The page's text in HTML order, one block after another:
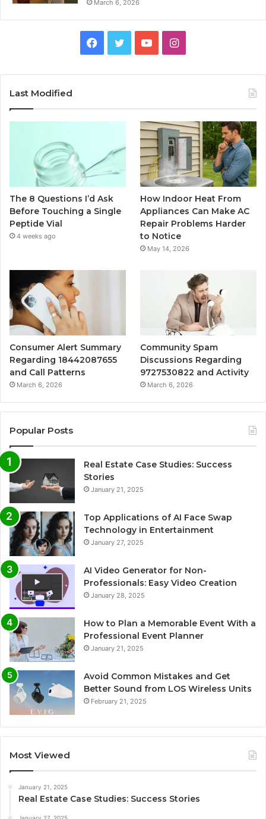
March 6, 2026
Facebook
TwitterYouTubeInstagram
Last Modified
The 8 Questions I’d Ask
Before Touching a Single
Peptide Vial
4 weeks ago
How Indoor Heat From
Appliances Can Make AC
Repair Problems Harder
to Notice
May 14, 2026
Consumer Alert Summary
Regarding 18442087655
and Call Patterns
March 6, 2026
Community Spam
Discussions Regarding
9727530822 and Activity
March 6, 2026
Popular Posts
Real Estate Case Studies: Success
Stories
January 21, 2025
Top Applications of AI Face Swap
Technology in Entertainment
January 27, 2025
AI Video Generator for Non-
Professionals: Easy Video Creation
January 28, 2025
How to Plan a Memorable Event With a
Professional Event Planner
January 21, 2025
Avoid Common Mistakes and Get
Better Sound from LOS Wireless Units
February 21, 2025
Most Viewed
January 21, 2025
Real Estate Case Studies: Success Stories